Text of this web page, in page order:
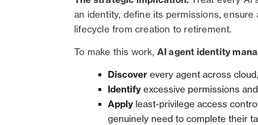
an identity, define its permissions,
lifecycle from creation to retirement.
To make this work, AI agent identity
Discoverevery agent across
Identifyexcessive permissions
Applyleast-privilege access
genuinely need to complete their